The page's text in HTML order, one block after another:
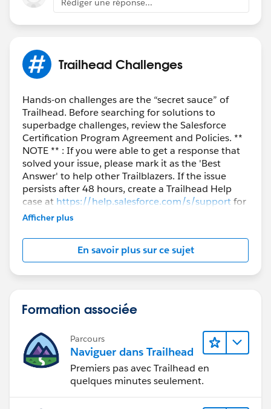
Rédiger une réponse...
Trailhead Challenges
Hands-on challenges are the “secret sauce” of
Trailhead. Before searching for solutions to
superbadge challenges, review the Salesforce
Certification Program Agreement and Policies. **
NOTE ** : If you were able to get a response that
solved your issue, please mark it as the 'Best
Answer' to help other Trailblazers. If the issue
persists after 48 hours, create a Trailhead Help
case at https://help.salesforce.com/s/supportfor
further assistance.
Afficher plus
En savoir plus sur ce sujet
Formation associée
Parcours
Naviguer dans Trailhead
Premiers pas avec Trailhead en
quelques minutes seulement.